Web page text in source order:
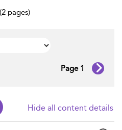
pages)
Page 1
Hide all content details